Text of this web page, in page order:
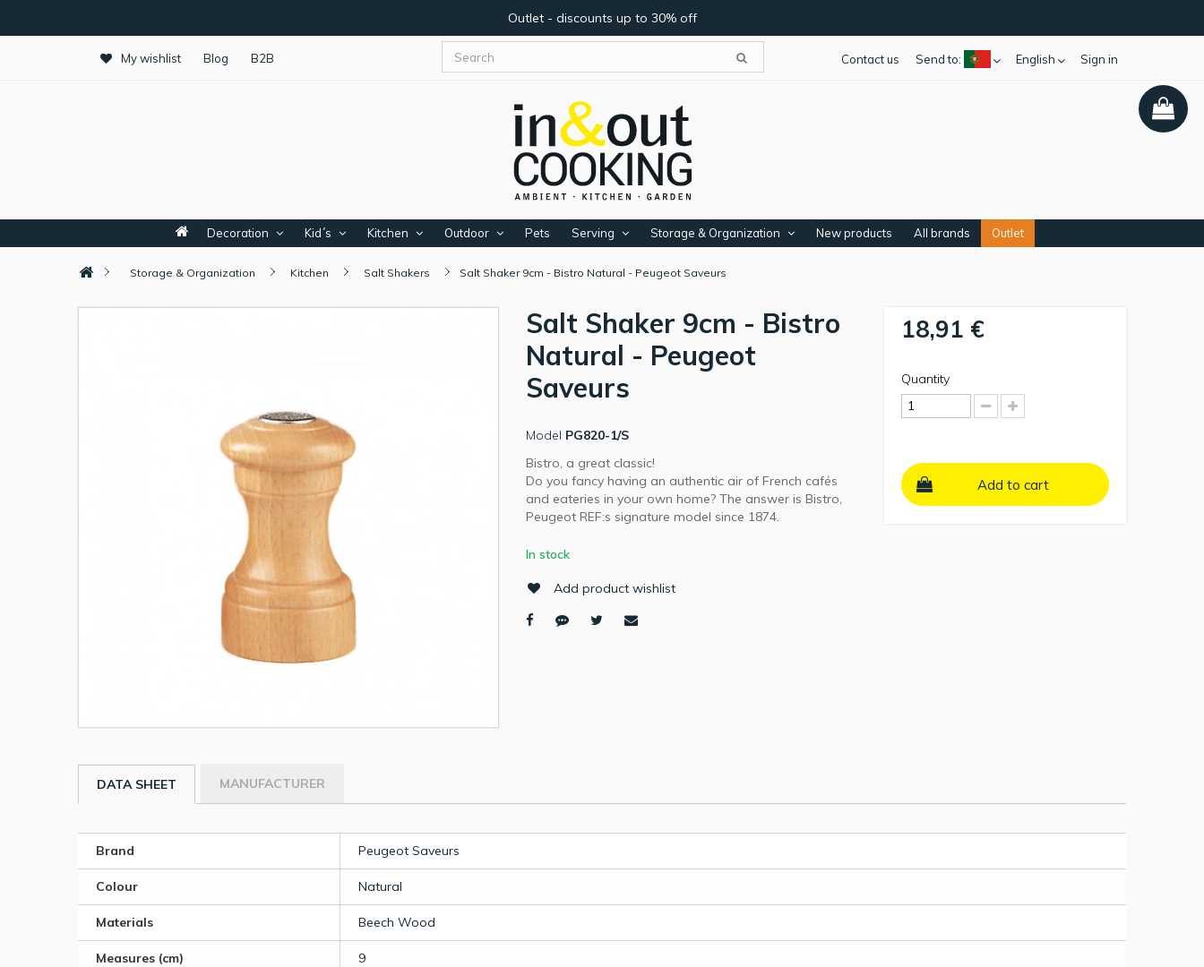
Outlet - discounts up to 30% off
My wishlist Blog B2B Sign in
English
Send to:
Contact us
Decoration Kid´s Kitchen Outdoor Pets Serving Storage & Organization New products All brands Outlet
Storage & Organization Kitchen Salt Shakers Salt Shaker 9cm - Bistro Natural - Peugeot Saveurs
Salt Shaker 9cm - Bistro
Natural - Peugeot
Saveurs
Model PG820-1/S
Bistro, a great classic!
Do you fancy having an authentic air of French cafés
and eateries in your own home? The answer is Bistro,
Peugeot REF:s signature model since 1874.
In stock
Add product wishlist
18,91 €
Quantity
Add to cart
DATA SHEET MANUFACTURER
Brand Peugeot Saveurs
Colour Natural
Materials Beech Wood
Measures (cm) 9